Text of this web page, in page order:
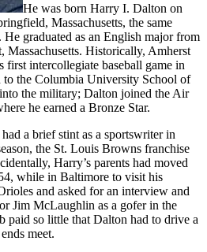
He was born Harry I. Dalton on
Massachusetts, the same
graduated as an English major from
Massachusetts. Historically, Amherst
first intercollegiate baseball game in
to the Columbia University School of
the military; Dalton joined the Air
he earned a Bronze Star.
a brief stint as a sportswriter in
the St. Louis Browns franchise
Harry’s parents had moved
while in Baltimore to visit his
and asked for an interview and
Jim McLaughlin as a gofer in the
paid so little that Dalton had to drive a
meet.